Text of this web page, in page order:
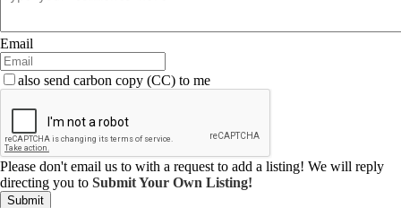
Email
also send carbon copy (CC) to me
Please don't email us to with a request to add a listing! We will reply
directing you to Submit Your Own Listing!
Submit